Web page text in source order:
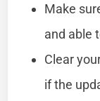
Make
and able
Clear
if the